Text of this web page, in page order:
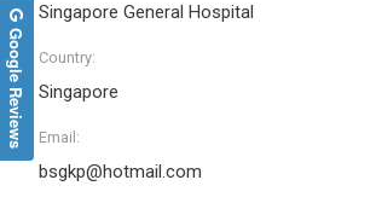
Singapore General Hospital
Country:
Singapore
Email:
bsgkp@hotmail.com
Google Reviews